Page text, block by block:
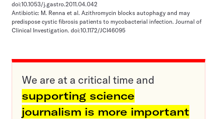
doi:10.1053/j.gastro.2011.04.042
Antibiotic: M. Renna et al. Azithromycin blocks autophagy and may
predispose cystic fibrosis patients to mycobacterial infection. Journal of
Clinical Investigation. doi:10.1172/JCI46095
We are at a critical time and
supporting science
journalism is more important